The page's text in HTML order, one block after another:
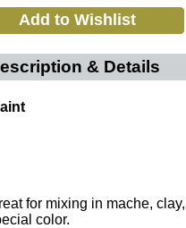
& Details
for mixing in mache,
color.